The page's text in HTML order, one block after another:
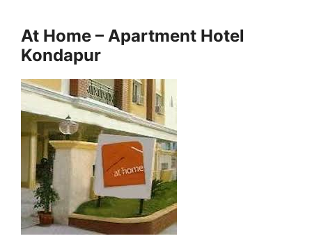
At Home – Apartment Hotel
Kondapur